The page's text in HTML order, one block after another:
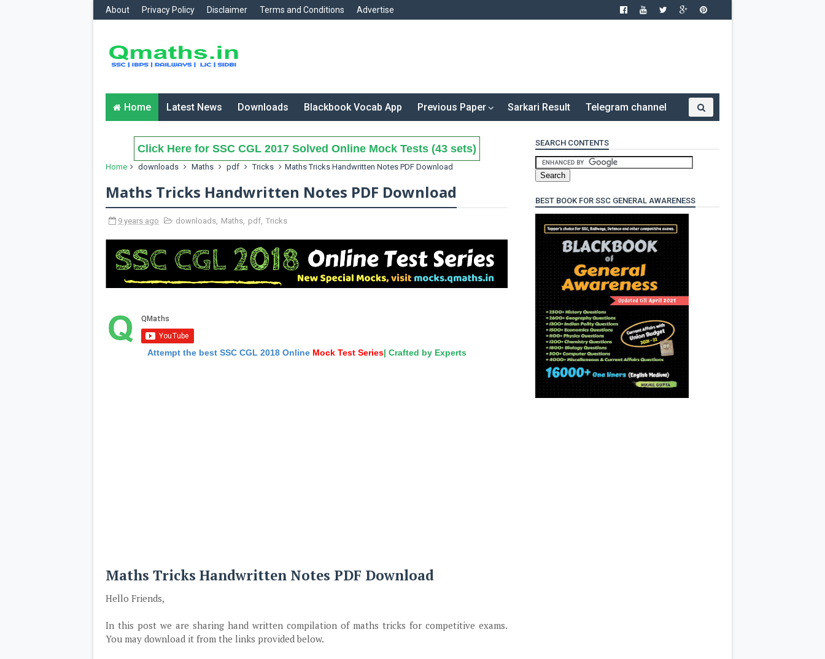
About Privacy Policy Disclaimer Terms and Conditions Advertise
Home Latest News Downloads Blackbook Vocab App Previous Paper Sarkari Result Telegram channel
Click Here for SSC CGL 2017 Solved Online Mock Tests (43 sets)
Home downloads Maths pdf Tricks Maths Tricks Handwritten Notes PDF Download
Maths Tricks Handwritten Notes PDF Download
9 years ago downloads, Maths, pdf, Tricks
Attempt the best SSC CGL 2018 Online Mock Test Series| Crafted by Experts
Maths Tricks Handwritten Notes PDF Download
Hello Friends,
In this post we are sharing hand written compilation of maths tricks for competitive exams.
You may download it from the links provided below.
SEARCH CONTENTS
BEST BOOK FOR SSC GENERAL AWARENESS